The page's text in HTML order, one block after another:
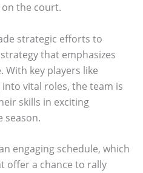
the court.
strategic efforts to
that emphasizes
With key players like
vital roles, the team is
skills in exciting
season.
engaging schedule, which
offer a chance to rally